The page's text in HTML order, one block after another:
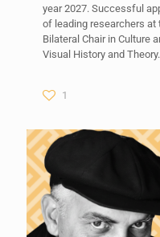
year 2027. Successful
of leading researchers at
Bilateral Chair in Culture
Visual History and Theory.
1